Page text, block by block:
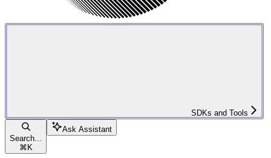
SDKs and Tools
Search...
⌘ K
Ask Assistant